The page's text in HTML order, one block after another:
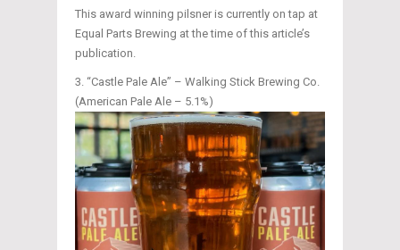
This award winning pilsner is currently on tap at
Equal Parts Brewing at the time of this article’s
publication.
“Castle Pale Ale” – Walking Stick Brewing Co.
(American Pale Ale – 5.1%)